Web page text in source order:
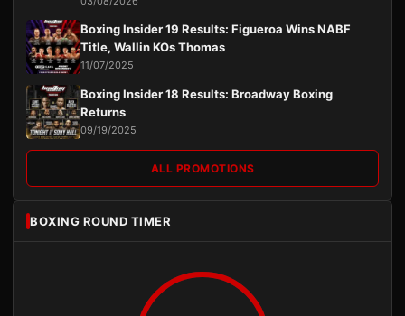
Boxing Insider 19 Results: Figueroa Wins NABF
Title, Wallin KOs Thomas
11/07/2025
Boxing Insider 18 Results: Broadway Boxing
Returns
09/19/2025
ALL PROMOTIONS
BOXING ROUND TIMER